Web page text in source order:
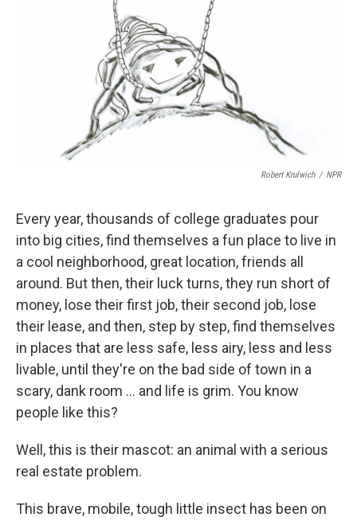
Robert Krulwich / NPR
Every year, thousands of college graduates pour
into big cities, find themselves a fun place to live in
a cool neighborhood, great location, friends all
around. But then, their luck turns, they run short of
money, lose their first job, their second job, lose
their lease, and then, step by step, find themselves
in places that are less safe, less airy, less and less
livable, until they're on the bad side of town in a
scary, dank room ... and life is grim. You know
people like this?
Well, this is their mascot: an animal with a serious
real estate problem.
This brave, mobile, tough little insect has been on